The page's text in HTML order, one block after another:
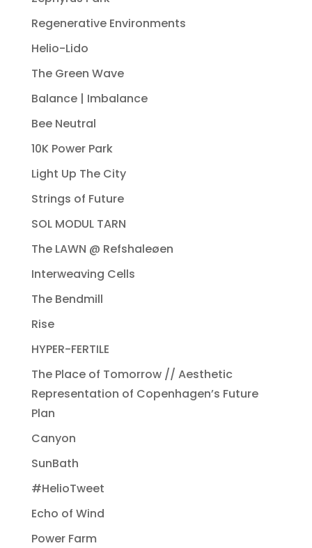
Regenerative Environments
Helio-Lido
The Green Wave
Balance | Imbalance
Bee Neutral
10K Power Park
Light Up The City
Strings of Future
SOL MODUL TARN
The LAWN @ Refshaleøen
Interweaving Cells
The Bendmill
Rise
HYPER-FERTILE
The Place of Tomorrow // Aesthetic
Representation of Copenhagen’s Future
Plan
Canyon
SunBath
#HelioTweet
Echo of Wind
Power Farm